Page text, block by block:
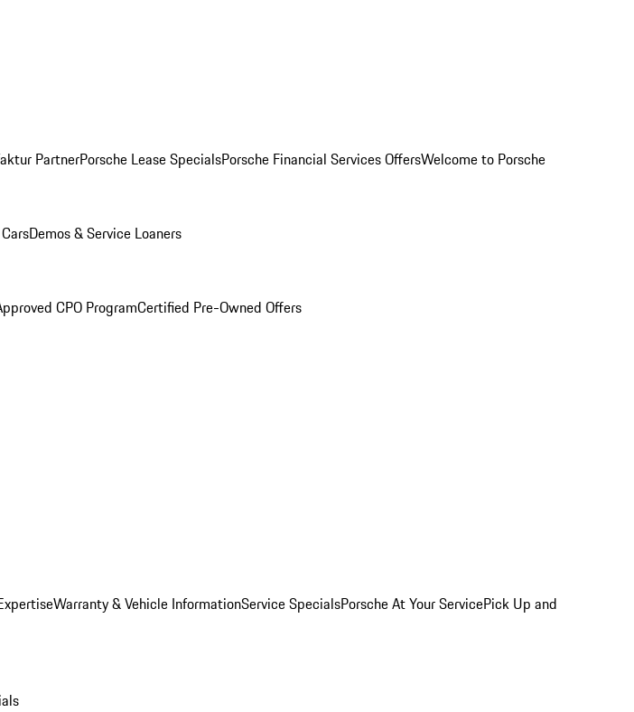
PartnerPorsche Lease SpecialsPorsche Financial Services OffersWelcome to Porsche
Demos & Service Loaners
CPO ProgramCertified Pre-Owned Offers
Warranty & Vehicle InformationService SpecialsPorsche At Your ServicePick Up and